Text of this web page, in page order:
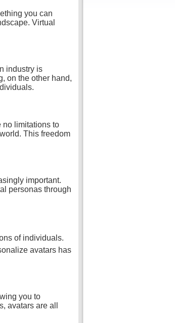
you can
Virtual
industry is
on the other hand,
no limitations to
This freedom
important.
personas through
of individuals.
avatars has
you to
avatars are all